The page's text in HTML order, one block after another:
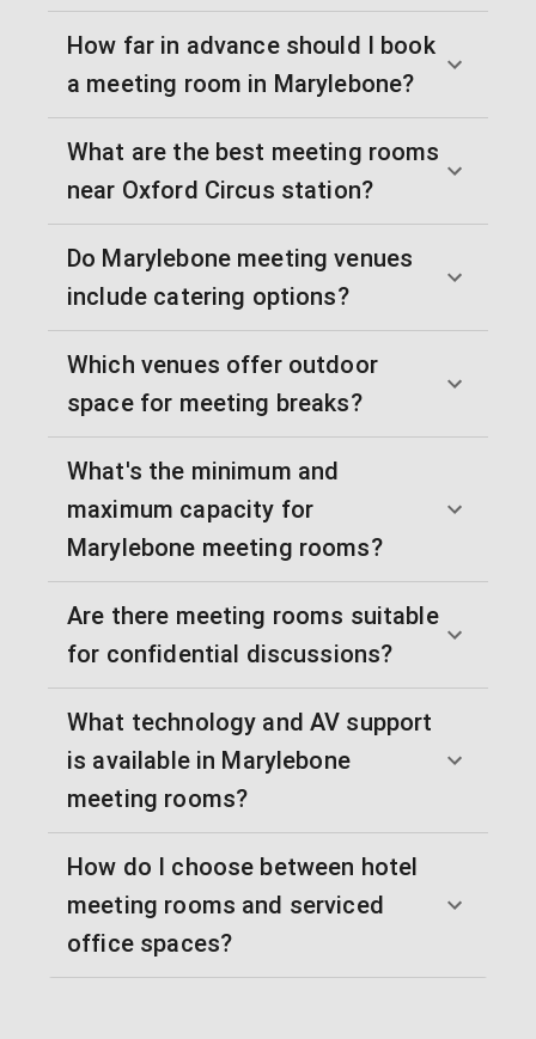
How far in advance should I book
a meeting room in Marylebone?
What are the best meeting rooms
near Oxford Circus station?
Do Marylebone meeting venues
include catering options?
Which venues offer outdoor
space for meeting breaks?
What's the minimum and
maximum capacity for
Marylebone meeting rooms?
Are there meeting rooms suitable
for confidential discussions?
What technology and AV support
is available in Marylebone
meeting rooms?
How do I choose between hotel
meeting rooms and serviced
office spaces?